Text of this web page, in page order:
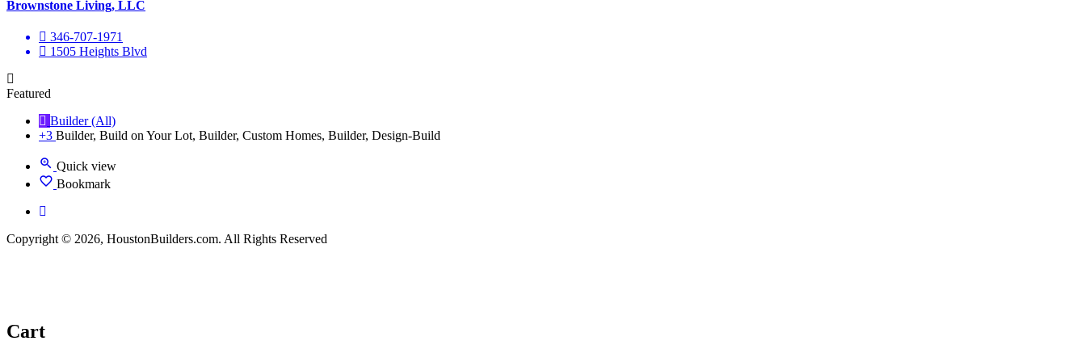
Brownstone Living, LLC
346-707-1971
1505 Heights Blvd
Featured
Builder (All)
+3 Builder, Build on Your Lot, Builder, Custom Homes, Builder, Design-Build
Quick view
Bookmark
Copyright © 2026, HoustonBuilders.com. All Rights Reserved
Cart